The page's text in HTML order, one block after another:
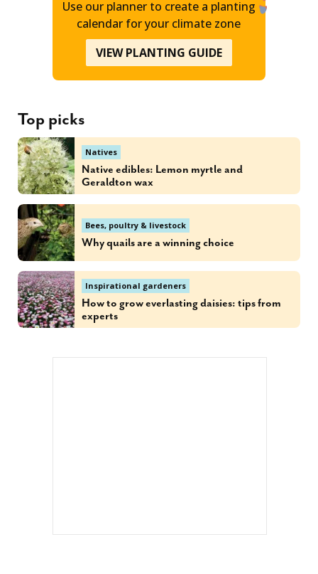
Use our planner to create a planting
calendar for your climate zone
VIEW PLANTING GUIDE
Top picks
Natives
Native edibles: Lemon myrtle and
Geraldton wax
Bees, poultry & livestock
Why quails are a winning choice
Inspirational gardeners
How to grow everlasting daisies: tips from
experts